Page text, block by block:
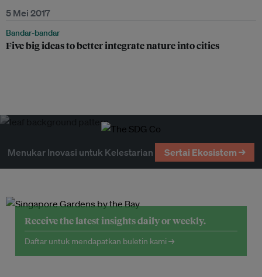
5 Mei 2017
Bandar-bandar
Five big ideas to better integrate nature into cities
Menukar Inovasi untuk Kelestarian Sertai Ekosistem →
Receive the latest insights daily or weekly.
Daftar untuk mendapatkan buletin kami →